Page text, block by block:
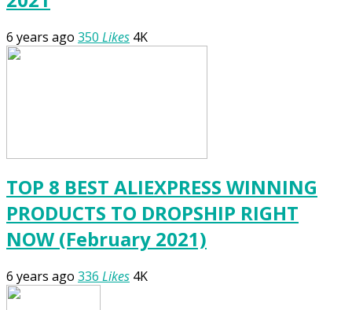
6 years ago 350 Likes 4K
TOP 8 BEST ALIEXPRESS WINNING
PRODUCTS TO DROPSHIP RIGHT
NOW (February 2021)
6 years ago 336 Likes 4K